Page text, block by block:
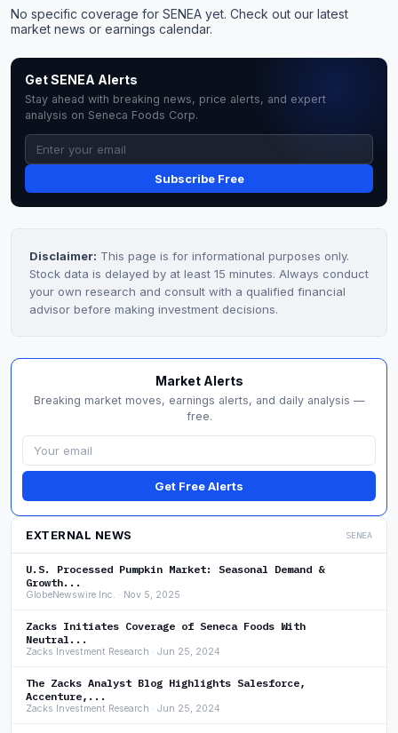
No specific coverage for SENEA yet. Check out our latest
market news or earnings calendar.
Get SENEA Alerts
Stay ahead with breaking news, price alerts, and expert
analysis on Seneca Foods Corp.
Subscribe Free
Disclaimer: This page is for informational purposes only.
Stock data is delayed by at least 15 minutes. Always conduct
your own research and consult with a qualified financial
advisor before making investment decisions.
Market Alerts
Breaking market moves, earnings alerts, and daily analysis —
free.
Get Free Alerts
EXTERNAL NEWS SENEA
U.S. Processed Pumpkin Market: Seasonal Demand &
Growth...
GlobeNewswire Inc. · Nov 5, 2025
Zacks Initiates Coverage of Seneca Foods With
Neutral...
Zacks Investment Research · Jun 25, 2024
The Zacks Analyst Blog Highlights Salesforce,
Accenture,...
Zacks Investment Research · Jun 25, 2024